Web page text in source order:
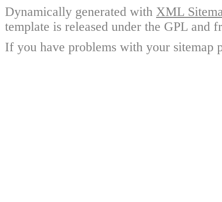
Dynamically generated with XML
template is released under the GPL and
If you have problems with your sitemap